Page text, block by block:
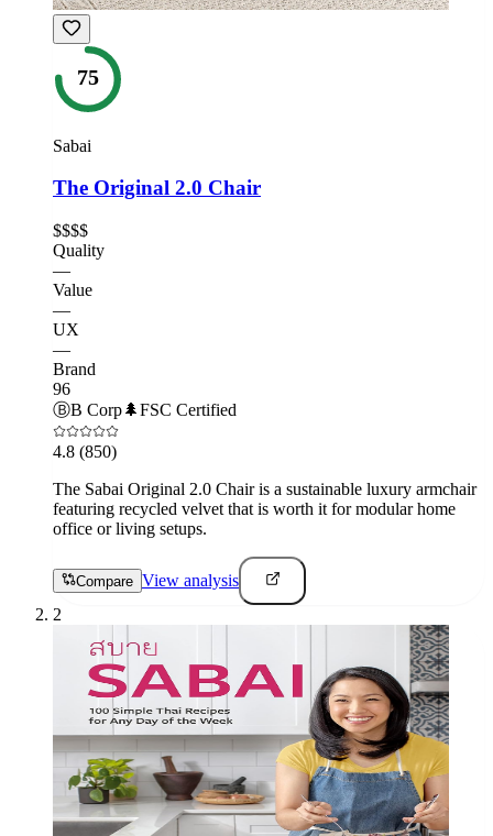
75
Sabai
The Original 2.0 Chair
$$$$
Quality
—
Value
—
UX
—
Brand
96
ⒷB Corp🌲FSC Certified
4.8 (850)
The Sabai Original 2.0 Chair is a sustainable luxury armchair
featuring recycled velvet that is worth it for modular home
office or living setups.
Compare View analysis
2